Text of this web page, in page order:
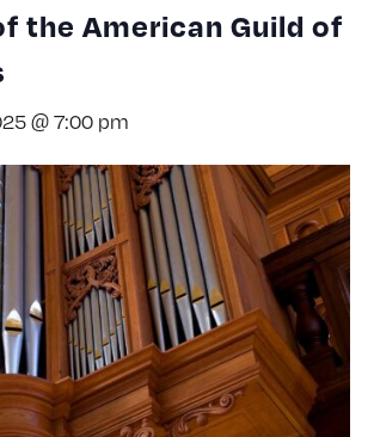
the American Guild of
@ 7:00 pm